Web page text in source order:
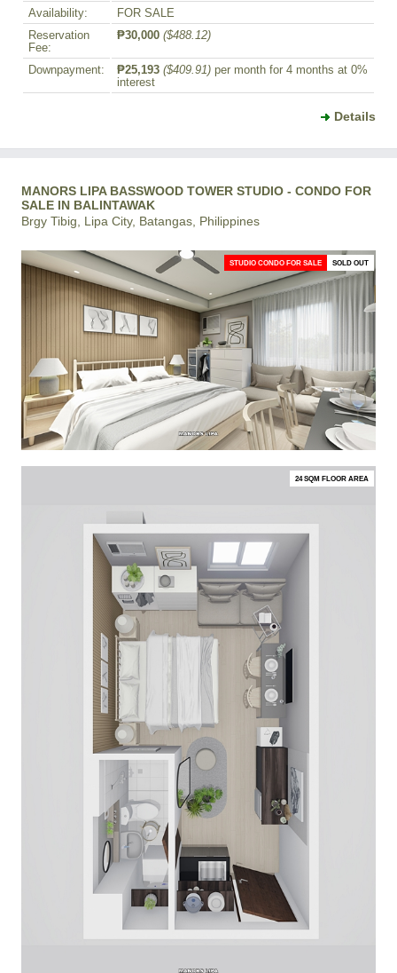
Availability:
FOR SALE
Reservation
Fee:
₱30,000 ($488.12)
Downpayment: ₱25,193 ($409.91) per month for 4 months at 0%
interest
Details
MANORS LIPA BASSWOOD TOWER STUDIO - CONDO FOR
SALE IN BALINTAWAK
Brgy Tibig, Lipa City, Batangas, Philippines
STUDIO CONDO FOR SALE SOLD OUT
24 SQM FLOOR AREA